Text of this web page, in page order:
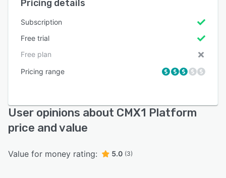
Pricing details
Subscription
Free trial
Free plan
Pricing range
User opinions about CMX1 Platform
price and value
Value for money rating: 5.0 (3)